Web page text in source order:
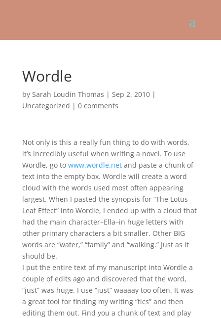
Wordle
by Sarah Loudin Thomas | Sep 2, 2010|
Uncategorized | 0 comments
Not only is this a really fun thing to do with words,
it’s incredibly useful when writing a novel. To use
Wordle, go to www.wordle.netand paste a chunk of
text into the empty box. Wordle will create a word
cloud with the words used most often appearing
largest. When I pasted the synopsis for “The Lotus
Leaf Effect” into Wordle, I ended up with a cloud that
had the main character–Ella–in huge letters with
other primary characters a bit smaller. Other BIG
words are “water,” “family” and “walking.” Just as it
should be.
I put the entire text of my manuscript into Wordle a
couple of edits ago and discovered that the word,
“just” was huge. I use “just” waaaay too often. It was
a great tool for finding my writing “tics” and then
editing them out. Find you a chunk of text and play